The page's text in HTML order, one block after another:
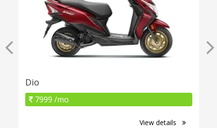
Dio
7999 /mo
View details